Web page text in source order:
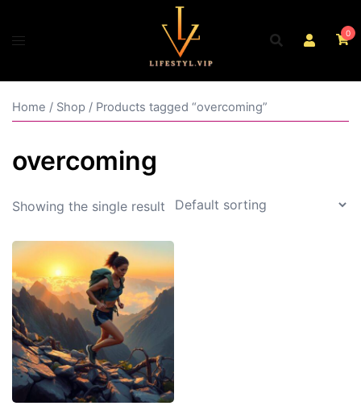
0
Home / Shop / Products tagged “overcoming”
overcoming
Showing the single result